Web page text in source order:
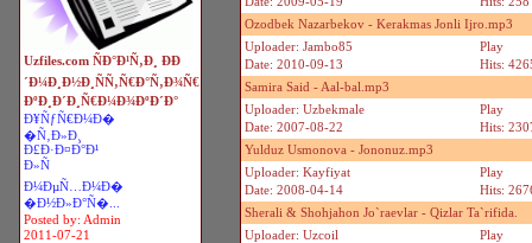
Uzfiles.com ÑÐ°Ð¹Ñ‚Ð¸ ÐÐ
´Ð¼Ð¸Ð½Ð¸ÑÑ‚Ñ€Ð°Ñ‚Ð¾Ñ€
ÐºÐ¸Ð´Ð¸Ñ€Ð¼Ð¾ÐºÐ´Ð°
Ð¥ÑƒÑ€Ð¼Ð�
�Ñ‚Ð»Ð¸
Ð£Ð·Ð¤Ð°Ð¹
Ð»Ñ
Ð¼ÐµÑ…Ð¼Ð�
�Ð½Ð»Ð°Ñ�...
Posted by: Admin
2011-07-21
Ozodbek Nazarbekov - Kerakmas Jonli Ijro.mp3
Uploader: Jambo85
Date: 2010-09-13
Play
Hits:
Samira Said - Aal-bal.mp3
Uploader: Uzbekmale
Date: 2007-08-22
Play
Hits:
Yulduz Usmonova - Jononuz.mp3
Uploader: Kayfiyat
Date: 2008-04-14
Play
Hits:
Sherali & Shohjahon Jo`raevlar - Qizlar Ta`rifida.
Uploader: Uzcoil
Play